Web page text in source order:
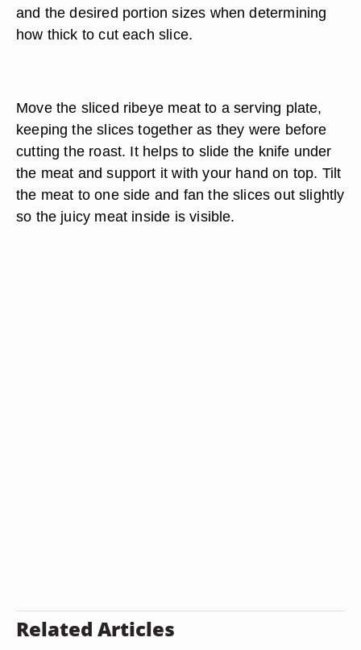
and the desired portion sizes when determining
how thick to cut each slice.
Move the sliced ribeye meat to a serving plate,
keeping the slices together as they were before
cutting the roast. It helps to slide the knife under
the meat and support it with your hand on top. Tilt
the meat to one side and fan the slices out slightly
so the juicy meat inside is visible.
Related Articles